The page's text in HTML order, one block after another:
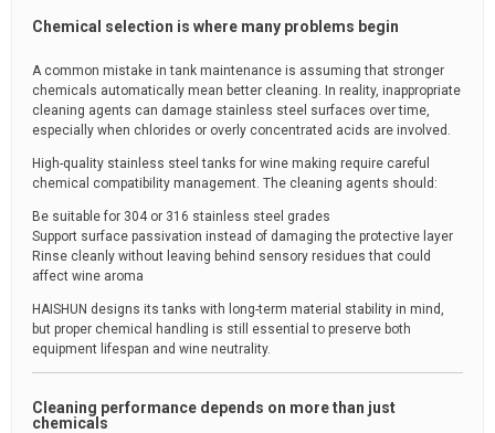
Chemical selection is where many problems begin
A common mistake in tank maintenance is assuming that stronger
chemicals automatically mean better cleaning. In reality, inappropriate
cleaning agents can damage stainless steel surfaces over time,
especially when chlorides or overly concentrated acids are involved.
High-quality stainless steel tanks for wine making require careful
chemical compatibility management. The cleaning agents should:
Be suitable for 304 or 316 stainless steel grades
Support surface passivation instead of damaging the protective layer
Rinse cleanly without leaving behind sensory residues that could
affect wine aroma
HAISHUN designs its tanks with long-term material stability in mind,
but proper chemical handling is still essential to preserve both
equipment lifespan and wine neutrality.
Cleaning performance depends on more than just
chemicals